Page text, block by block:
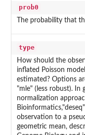
prob0
The probability that
type
How should the
inflated Poisson
estimated? Options
"mle" (less robust). In
normalization
observation to a
geometric mean,